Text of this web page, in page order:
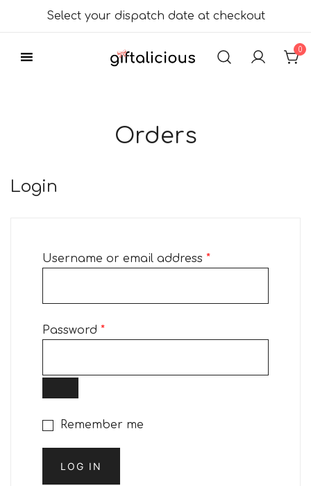
Select your dispatch date at checkout
0
Orders
Login
Username or email address *Required
Password *Required
Remember me
LOG IN